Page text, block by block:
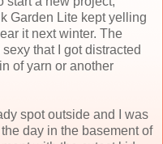
Garden Lite kept yelling
it next winter. The
that I got distracted
of yarn or another
spot outside and I was
day in the basement of